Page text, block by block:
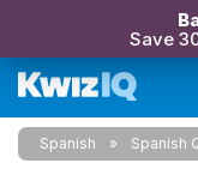
Save
Spanish Spanish